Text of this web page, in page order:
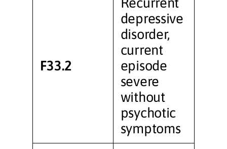
F33.2
depressive
disorder,
current
episode
severe
without
psychotic
symptoms